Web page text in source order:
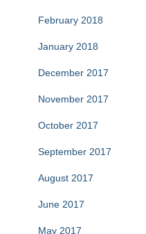
February 2018
January 2018
December 2017
November 2017
October 2017
September 2017
August 2017
June 2017
May 2017